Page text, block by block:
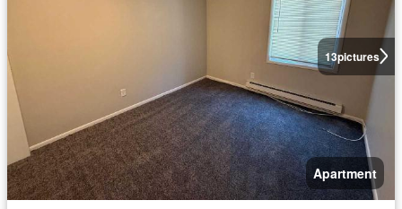
13pictures
Apartment